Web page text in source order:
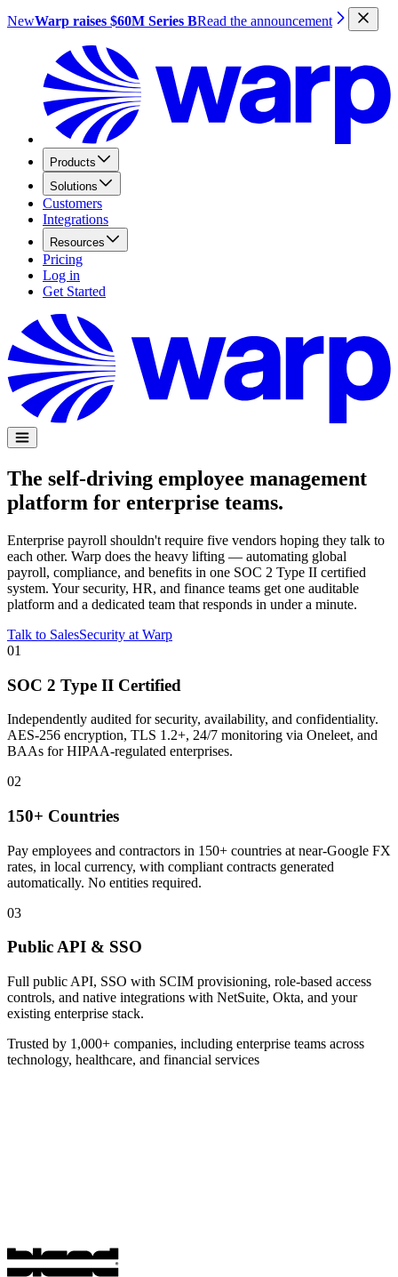
NewWarp raises $60M Series BRead the announcement
Products
Solutions
Customers
Integrations
Resources
Pricing
Log in
Get Started
The self-driving employee management
platform for enterprise teams.
Enterprise payroll shouldn't require five vendors hoping they talk to
each other. Warp does the heavy lifting — automating global
payroll, compliance, and benefits in one SOC 2 Type II certified
system. Your security, HR, and finance teams get one auditable
platform and a dedicated team that responds in under a minute.
Talk to SalesSecurity at Warp
01
SOC 2 Type II Certified
Independently audited for security, availability, and confidentiality.
AES-256 encryption, TLS 1.2+, 24/7 monitoring via Oneleet, and
BAAs for HIPAA-regulated enterprises.
02
150+ Countries
Pay employees and contractors in 150+ countries at near-Google FX
rates, in local currency, with compliant contracts generated
automatically. No entities required.
03
Public API & SSO
Full public API, SSO with SCIM provisioning, role-based access
controls, and native integrations with NetSuite, Okta, and your
existing enterprise stack.
Trusted by 1,000+ companies, including enterprise teams across
technology, healthcare, and financial services